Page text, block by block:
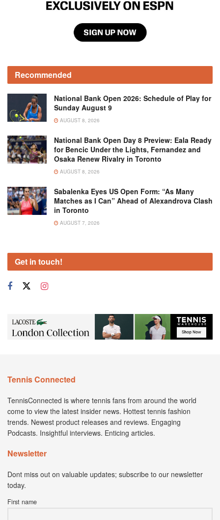
Recommended
National Bank Open 2026: Schedule of Play for
Sunday August 9
AUGUST 8, 2026
National Bank Open Day 8 Preview: Eala Ready
for Bencic Under the Lights, Fernandez and
Osaka Renew Rivalry in Toronto
AUGUST 8, 2026
Sabalenka Eyes US Open Form: “As Many
Matches as I Can” Ahead of Alexandrova Clash
in Toronto
AUGUST 7, 2026
Get in touch!
Tennis Connected
TennisConnected is where tennis fans from around the world
come to view the latest insider news. Hottest tennis fashion
trends. Newest product releases and reviews. Engaging
Podcasts. Insightful interviews. Enticing articles.
Newsletter
Dont miss out on valuable updates; subscribe to our newsletter
today.
First name